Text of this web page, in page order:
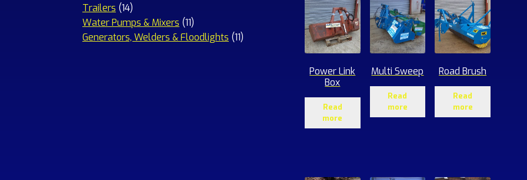
products
Trailers 1414
products
Water Pumps & Mixers 1111
products
Generators, Welders & Floodlights 1111
Power Link
Box
Read
more
Multi Sweep
Read
more
Road Brush
Read
more